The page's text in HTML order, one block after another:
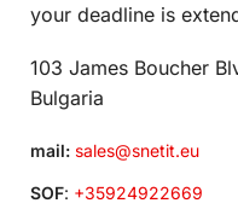
your deadline is
103 James Boucher
Bulgaria
mail: sales@snetit.eu
SOF: +35924922669